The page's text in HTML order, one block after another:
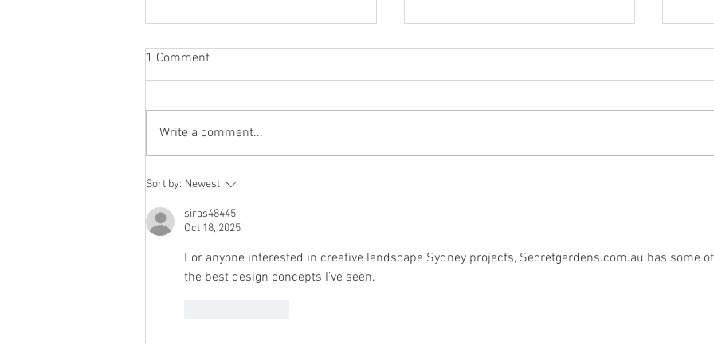
Dads! Resolve to Take on More
1 Comment
Write a comment...
Sort by: Newest
siras48445
Oct 18, 2025
For anyone interested in creative landscape Sydney projects, Secretgardens.com.au has some of
the best design concepts I’ve seen.